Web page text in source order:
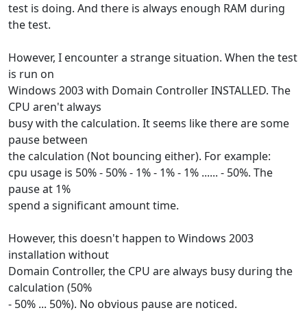
test is doing. And there is always enough RAM during
the test.
However, I encounter a strange situation. When the test
is run on
Windows 2003 with Domain Controller INSTALLED. The
CPU aren't always
busy with the calculation. It seems like there are some
pause between
the calculation (Not bouncing either). For example:
cpu usage is 50% - 50% - 1% - 1% - 1% ...... - 50%. The
pause at 1%
spend a significant amount time.
However, this doesn't happen to Windows 2003
installation without
Domain Controller, the CPU are always busy during the
calculation (50%
- 50% ... 50%). No obvious pause are noticed.